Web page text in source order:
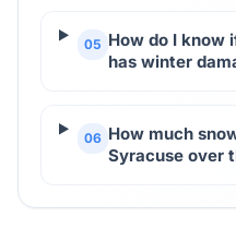
05 How do I know
has winter
06 How much
Syracuse over